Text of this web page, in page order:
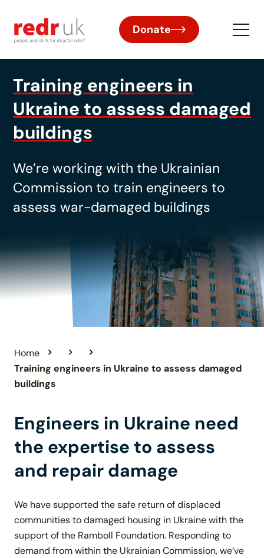
Donate
Training engineers in
Ukraine to assess damaged
buildings
We’re working with the Ukrainian
Commission to train engineers to
assess war-damaged buildings
Home
Training engineers in Ukraine to assess damaged
buildings
Engineers in Ukraine need
the expertise to assess
and repair damage
We have supported the safe return of displaced
communities to damaged housing in Ukraine with the
support of the Ramboll Foundation. Responding to
demand from within the Ukrainian Commission, we’ve